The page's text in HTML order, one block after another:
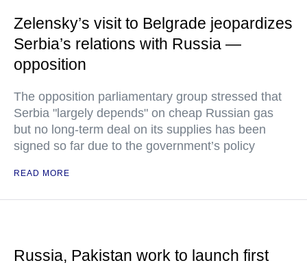
Zelensky’s visit to Belgrade jeopardizes
Serbia’s relations with Russia —
opposition
The opposition parliamentary group stressed that
Serbia "largely depends" on cheap Russian gas
but no long-term deal on its supplies has been
signed so far due to the government’s policy
READ MORE
Russia, Pakistan work to launch first